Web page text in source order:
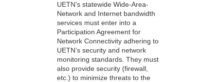
UETN’s statewide Wide-Area-
Network and Internet bandwidth
services must enter into a
Participation Agreement for
Network Connectivity adhering to
UETN’s security and network
monitoring standards. They must
also provide security (firewall,
etc.) to minimize threats to the